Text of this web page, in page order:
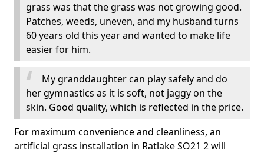
grass was that the grass was not growing good.
Patches, weeds, uneven, and my husband turns
60 years old this year and wanted to make life
easier for him.
My granddaughter can play safely and do
her gymnastics as it is soft, not jaggy on the
skin. Good quality, which is reflected in the price.
For maximum convenience and cleanliness, an
artificial grass installation in Ratlake SO21 2 will